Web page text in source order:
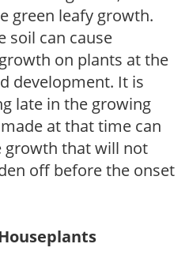
green leafy growth.
soil can cause
on plants at the
development. It is
late in the growing
at that time can
growth that will not
off before the onset